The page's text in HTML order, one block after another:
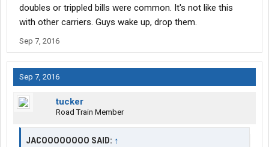
doubles or trippled bills were common. It's not like this
with other carriers. Guys wake up, drop them.
Sep 7, 2016
Sep 7, 2016
tucker
Road Train Member
JACOOOOOOOO SAID: ↑